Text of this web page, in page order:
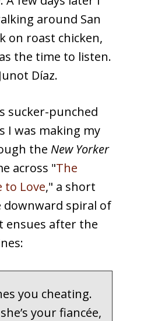
around San
on roast chicken,
the time to listen.
Díaz.
sucker-punched
I was making my
the New Yorker
across "The
to Love," a short
spiral of
ensues after the
you cheating.
your fiancée,